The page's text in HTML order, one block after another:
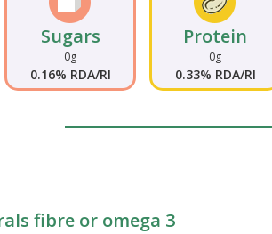
Sugars
0g
0.16% RDA/RI
Protein
0g
0.33% RDA/RI
fibre or omega 3